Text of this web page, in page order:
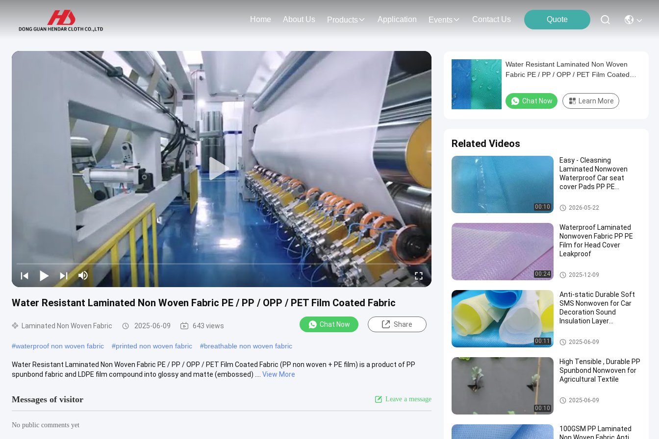
Home About Us Products Application Events Contact Us Quote
Water Resistant Laminated Non Woven Fabric PE / PP / OPP / PET Film Coated Fabric​
Laminated Non Woven Fabric 2025-06-09 643 views Chat Now Share
#waterproof non woven fabric #printed non woven fabric #breathable non woven fabric
Water Resistant Laminated Non Woven Fabric PE / PP / OPP / PET Film Coated Fabric​ (PP non woven + PE film) is a product of PP
spunbond fabric and LDPE film compound into glossy and matte (embossed) ....
View More
Messages of visitor Leave a message
No public comments yet
Water Resistant Laminated Non Woven
Fabric PE / PP / OPP / PET Film Coated
Chat Now Learn More
Related Videos
00:10
Easy - Cleasning
Laminated Nonwoven
Waterproof Car seat
cover Pads PP PE
Laminated Non Woven Fabric
2026-05-22
00:24
Waterproof Laminated
Nonwoven Fabric PP PE
Film for Head Cover
Leakproof
Laminated Non Woven Fabric
2025-12-09
00:11
Anti-static Durable Soft
SMS Nonwoven for Car
Decoration Sound
Insulation Layer
SMS Non Woven Fabric
2025-06-09
00:10
High Tensible , Durable PP
Spunbond Nonwoven for
Agricultural Textile
Agriculture Non Woven Fabric
2025-06-09
100GSM PP Laminated